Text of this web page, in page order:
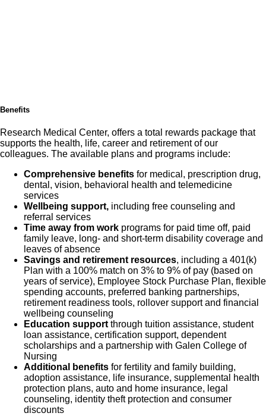
Benefits
Research Medical Center, offers a total rewards package that
supports the health, life, career and retirement of our
colleagues. The available plans and programs include:
Comprehensive benefits for medical, prescription drug,
dental, vision, behavioral health and telemedicine
services
Wellbeing support, including free counseling and
referral services
Time away from work programs for paid time off, paid
family leave, long- and short-term disability coverage and
leaves of absence
Savings and retirement resources, including a 401(k)
Plan with a 100% match on 3% to 9% of pay (based on
years of service), Employee Stock Purchase Plan, flexible
spending accounts, preferred banking partnerships,
retirement readiness tools, rollover support and financial
wellbeing counseling
Education support through tuition assistance, student
loan assistance, certification support, dependent
scholarships and a partnership with Galen College of
Nursing
Additional benefits for fertility and family building,
adoption assistance, life insurance, supplemental health
protection plans, auto and home insurance, legal
counseling, identity theft protection and consumer
discounts